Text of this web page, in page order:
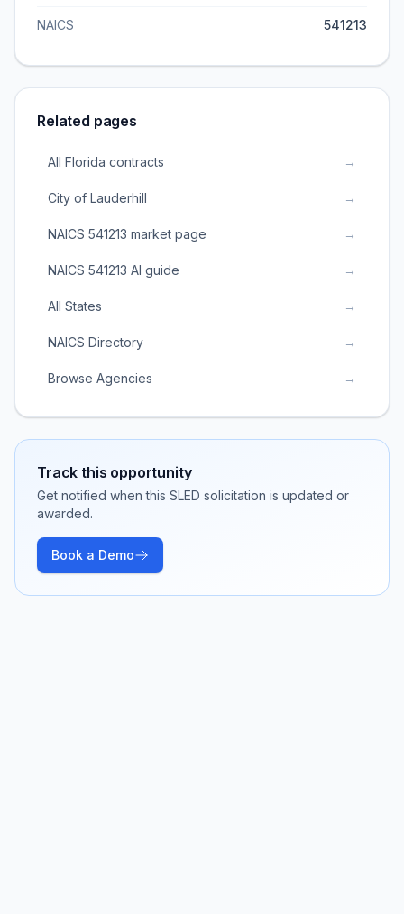
NAICS 541213
Related pages
All Florida contracts →
City of Lauderhill →
NAICS 541213 market page →
NAICS 541213 AI guide →
All States →
NAICS Directory →
Browse Agencies →
Track this opportunity
Get notified when this SLED solicitation is updated or
awarded.
Book a Demo